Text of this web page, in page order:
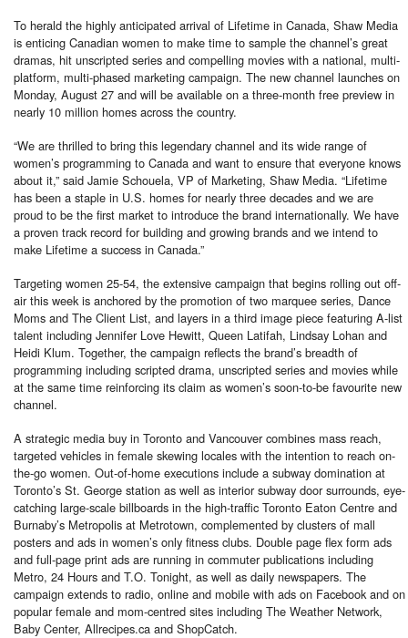
To herald the highly anticipated arrival of Lifetime in Canada, Shaw Media
is enticing Canadian women to make time to sample the channel’s great
dramas, hit unscripted series and compelling movies with a national, multi-
platform, multi-phased marketing campaign. The new channel launches on
Monday, August 27 and will be available on a three-month free preview in
nearly 10 million homes across the country.
“We are thrilled to bring this legendary channel and its wide range of
women’s programming to Canada and want to ensure that everyone knows
about it,” said Jamie Schouela, VP of Marketing, Shaw Media. “Lifetime
has been a staple in U.S. homes for nearly three decades and we are
proud to be the first market to introduce the brand internationally. We have
a proven track record for building and growing brands and we intend to
make Lifetime a success in Canada.”
Targeting women 25-54, the extensive campaign that begins rolling out off-
air this week is anchored by the promotion of two marquee series, Dance
Moms and The Client List, and layers in a third image piece featuring A-list
talent including Jennifer Love Hewitt, Queen Latifah, Lindsay Lohan and
Heidi Klum. Together, the campaign reflects the brand’s breadth of
programming including scripted drama, unscripted series and movies while
at the same time reinforcing its claim as women’s soon-to-be favourite new
channel.
A strategic media buy in Toronto and Vancouver combines mass reach,
targeted vehicles in female skewing locales with the intention to reach on-
the-go women. Out-of-home executions include a subway domination at
Toronto’s St. George station as well as interior subway door surrounds, eye-
catching large-scale billboards in the high-traffic Toronto Eaton Centre and
Burnaby’s Metropolis at Metrotown, complemented by clusters of mall
posters and ads in women’s only fitness clubs. Double page flex form ads
and full-page print ads are running in commuter publications including
Metro, 24 Hours and T.O. Tonight, as well as daily newspapers. The
campaign extends to radio, online and mobile with ads on Facebook and on
popular female and mom-centred sites including The Weather Network,
Baby Center, Allrecipes.ca and ShopCatch.